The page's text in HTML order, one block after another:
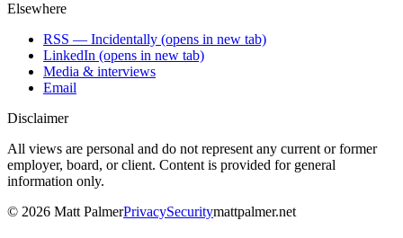
Elsewhere
RSS — Incidentally (opens in new tab)
LinkedIn (opens in new tab)
Media & interviews
Email
Disclaimer
All views are personal and do not represent any current or former
employer, board, or client. Content is provided for general
information only.
© 2026 Matt PalmerPrivacySecuritymattpalmer.net